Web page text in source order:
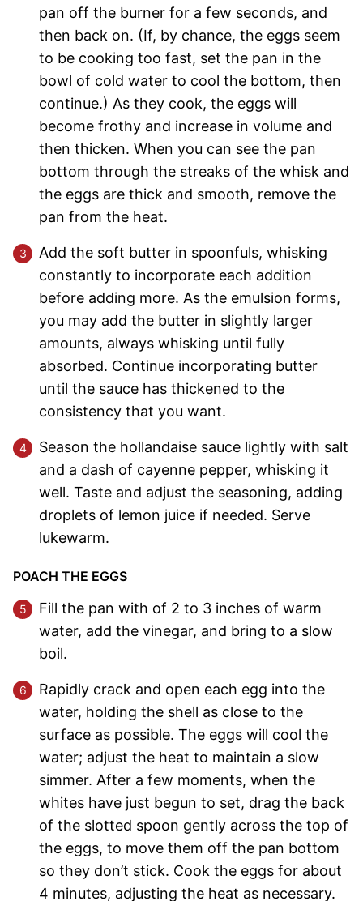
pan off the burner for a few seconds, and
then back on. (If, by chance, the eggs seem
to be cooking too fast, set the pan in the
bowl of cold water to cool the bottom, then
continue.) As they cook, the eggs will
become frothy and increase in volume and
then thicken. When you can see the pan
bottom through the streaks of the whisk and
the eggs are thick and smooth, remove the
pan from the heat.
Add the soft butter in spoonfuls, whisking
constantly to incorporate each addition
before adding more. As the emulsion forms,
you may add the butter in slightly larger
amounts, always whisking until fully
absorbed. Continue incorporating butter
until the sauce has thickened to the
consistency that you want.
Season the hollandaise sauce lightly with salt
and a dash of cayenne pepper, whisking it
well. Taste and adjust the seasoning, adding
droplets of lemon juice if needed. Serve
lukewarm.
POACH THE EGGS
Fill the pan with of 2 to 3 inches of warm
water, add the vinegar, and bring to a slow
boil.
Rapidly crack and open each egg into the
water, holding the shell as close to the
surface as possible. The eggs will cool the
water; adjust the heat to maintain a slow
simmer. After a few moments, when the
whites have just begun to set, drag the back
of the slotted spoon gently across the top of
the eggs, to move them off the pan bottom
so they don’t stick. Cook the eggs for about
4 minutes, adjusting the heat as necessary.